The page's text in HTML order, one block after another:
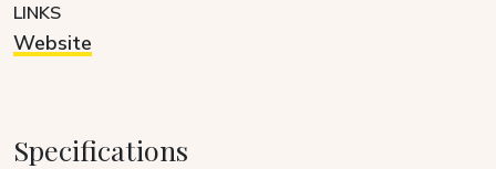
LINKS
Website
Specifications